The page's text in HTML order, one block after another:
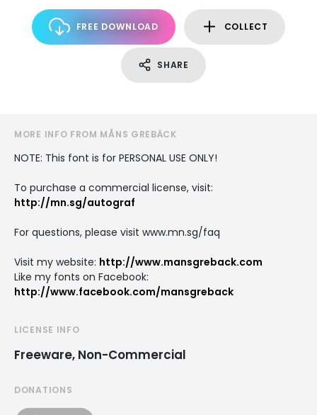
FREE DOWNLOAD COLLECT
SHARE
MORE INFO FROM MÅNS GREBÄCK
NOTE: This font is for PERSONAL USE ONLY!
To purchase a commercial license, visit:
http://mn.sg/autograf
For questions, please visit www.mn.sg/faq
Visit my website: http://www.mansgreback.com
Like my fonts on Facebook:
http://www.facebook.com/mansgreback
LICENSE INFO
Freeware, Non-Commercial
DONATIONS